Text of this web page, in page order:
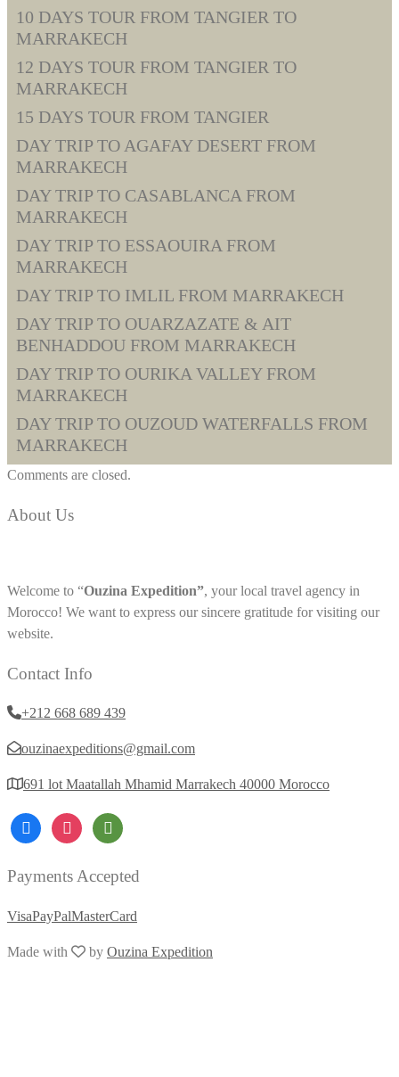
10 DAYS TOUR FROM TANGIER TO
MARRAKECH
12 DAYS TOUR FROM TANGIER TO
MARRAKECH
15 DAYS TOUR FROM TANGIER
DAY TRIP TO AGAFAY DESERT FROM
MARRAKECH
DAY TRIP TO CASABLANCA FROM
MARRAKECH
DAY TRIP TO ESSAOUIRA FROM
MARRAKECH
DAY TRIP TO IMLIL FROM MARRAKECH
DAY TRIP TO OUARZAZATE & AIT
BENHADDOU FROM MARRAKECH
DAY TRIP TO OURIKA VALLEY FROM
MARRAKECH
DAY TRIP TO OUZOUD WATERFALLS FROM
MARRAKECH
Comments are closed.
About Us
Welcome to “Ouzina Expedition”, your local travel agency in
Morocco! We want to express our sincere gratitude for visiting our
website.
Contact Info
+212 668 689 439
ouzinaexpeditions@gmail.com
691 lot Maatallah Mhamid Marrakech 40000 Morocco
Payments Accepted
VisaPayPalMasterCard
Made with by Ouzina Expedition